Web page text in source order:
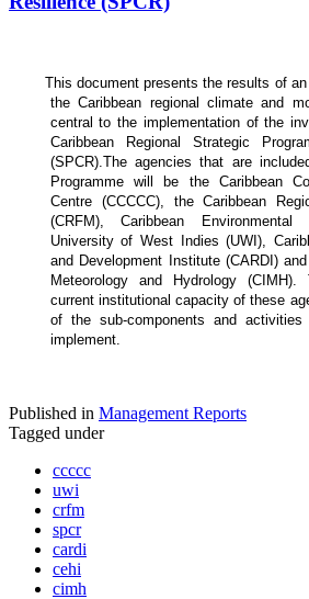
This document presents the results of an
theCaribbean regional climate and
central to the implementation of the
Caribbean Regional Strategic
(SPCR).The agencies that are
Programme will be the Caribbean
Centre (CCCCC), the Caribbean
(CRFM), Caribbean
University of West Indies (UWI),
and Development Institute (CARDI)
Meteorology and Hydrology
current institutional capacity of these
of the sub-components and
implement.
Published in Management Reports
Tagged under
ccccc
uwi
crfm
spcr
cardi
cehi
cimh